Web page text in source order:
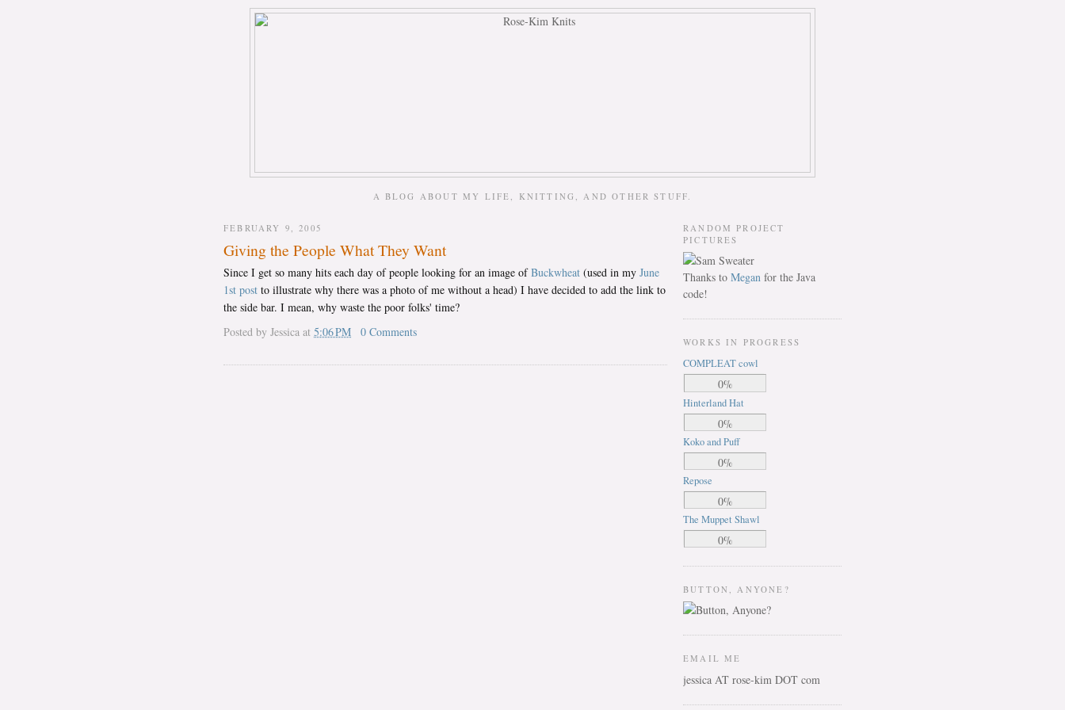
A BLOG ABOUT MY LIFE, KNITTING, AND OTHER STUFF.
FEBRUARY 9, 2005
Giving the People What They Want
Since I get so many hits each day of people looking for an image ofBuckwheat (used in my June
1st post to illustrate why there was a photo of me without a head) I have decided to add the link to
the side bar. I mean, why waste the poor folks' time?
Posted by Jessica at 5:06 PM 0 Comments
RANDOM PROJECT
PICTURES
Thanks to Megan for the Java
code!
WORKS IN PROGRESS
COMPLEAT cowl
0%
Hinterland Hat
0%
Koko and Puff
0%
Repose
0%
The Muppet Shawl
0%
BUTTON, ANYONE?
EMAIL ME
jessica AT rose-kim DOT com